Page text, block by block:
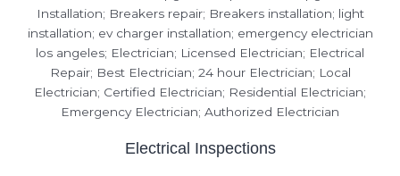
Electrical Inspections